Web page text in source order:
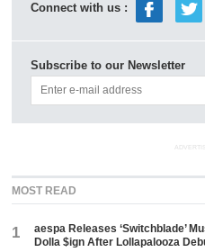
Connect with us :
Subscribe to our Newsletter
MOST READ
1
aespa Releases ‘Switchblade’
Dolla $ign After Lollapalooza